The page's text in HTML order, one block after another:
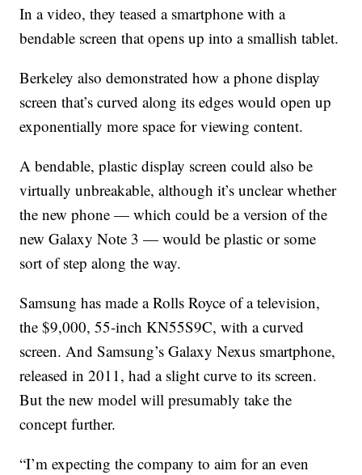
In a video, they teased a smartphone with a
bendable screen that opens up into a smallish tablet.
Berkeley also demonstrated how a phone display
screen that’s curved along its edges would open up
exponentially more space for viewing content.
A bendable, plastic display screen could also be
virtually unbreakable, although it’s unclear whether
the new phone — which could be a version of the
new Galaxy Note 3 — would be plastic or some
sort of step along the way.
Samsung has made a Rolls Royce of a television,
the $9,000, 55-inch KN55S9C, with a curved
screen. And Samsung’s Galaxy Nexus smartphone,
released in 2011, had a slight curve to its screen.
But the new model will presumably take the
concept further.
“I’m expecting the company to aim for an even